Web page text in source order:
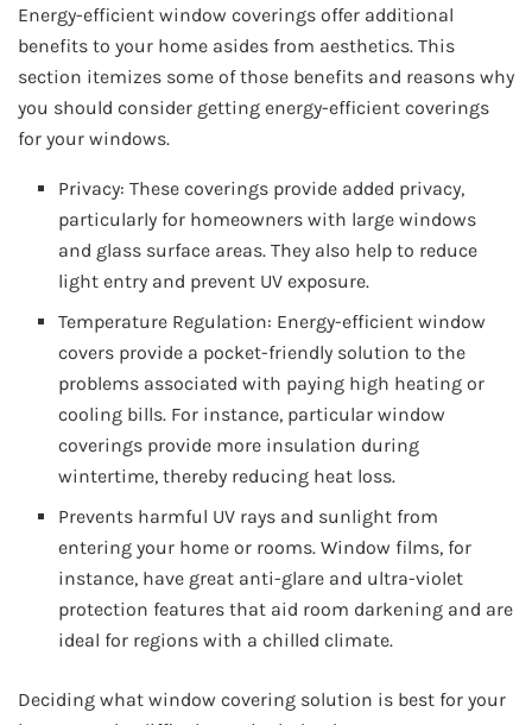
Energy-efficient window coverings offer additional
benefits to your home asides from aesthetics. This
section itemizes some of those benefits and reasons why
you should consider getting energy-efficient coverings
for your windows.
Privacy: These coverings provide added privacy,
particularly for homeowners with large windows
and glass surface areas. They also help to reduce
light entry and prevent UV exposure.
Temperature Regulation: Energy-efficient window
covers provide a pocket-friendly solution to the
problems associated with paying high heating or
cooling bills. For instance, particular window
coverings provide more insulation during
wintertime, thereby reducing heat loss.
Prevents harmful UV rays and sunlight from
entering your home or rooms. Window films, for
instance, have great anti-glare and ultra-violet
protection features that aid room darkening and are
ideal for regions with a chilled climate.
Deciding what window covering solution is best for your